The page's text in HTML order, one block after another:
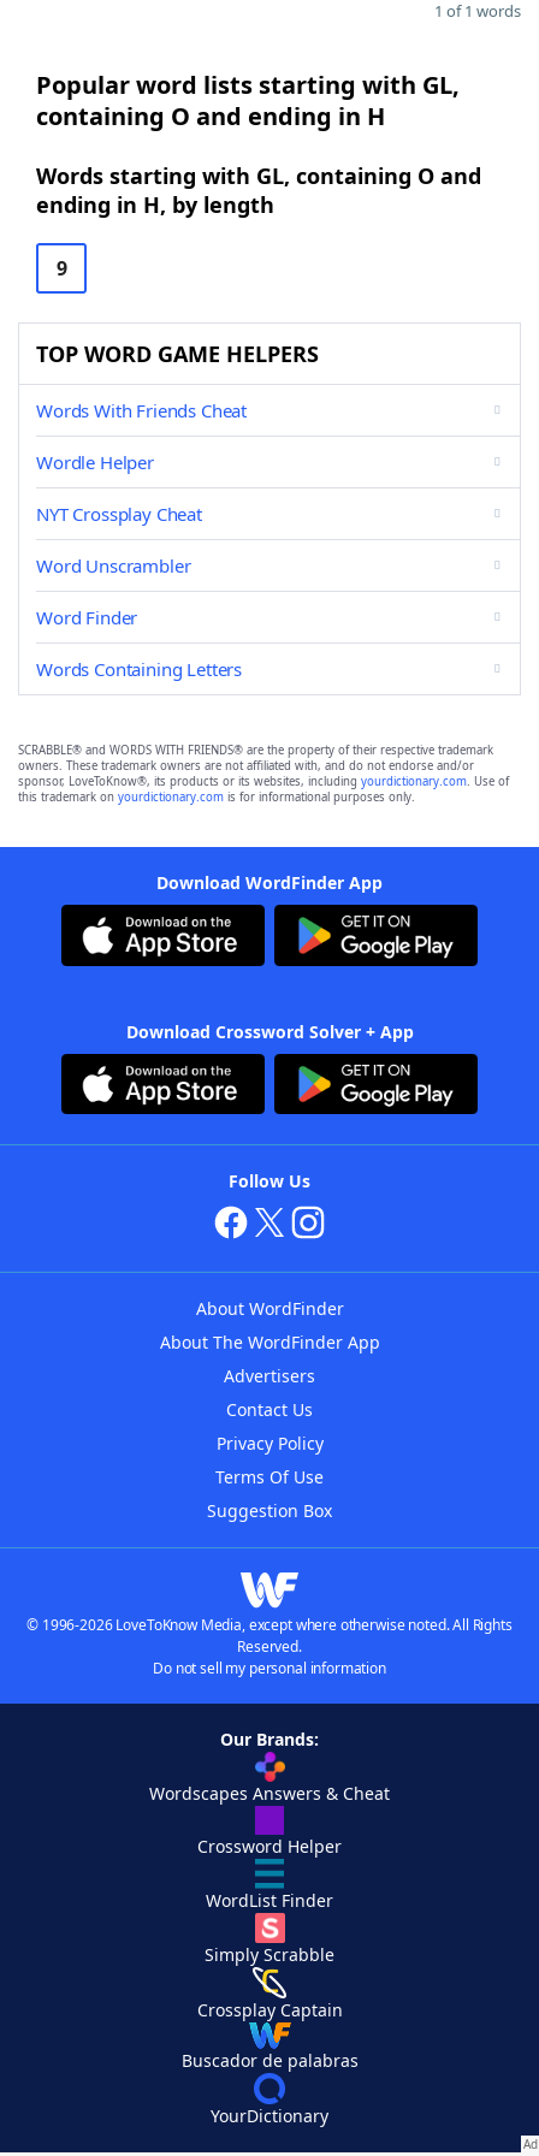
1 of 1 words
Popular word lists starting with GL,
containing O and ending in H
Words starting with GL, containing O and
ending in H, by length
9
TOP WORD GAME HELPERS
Words With Friends Cheat
Wordle Helper
NYT Crossplay Cheat
Word Unscrambler
Word Finder
Words Containing Letters
SCRABBLE® and WORDS WITH FRIENDS® are the property of their respective trademark
owners. These trademark owners are not affiliated with, and do not endorse and/or
sponsor, LoveToKnow®, its products or its websites, including yourdictionary.com. Use of
this trademark on yourdictionary.com is for informational purposes only.
Download WordFinder App
Download Crossword Solver + App
Follow Us
About WordFinder
About The WordFinder App
Advertisers
Contact Us
Privacy Policy
Terms Of Use
Suggestion Box
© 1996-2026 LoveToKnow Media, except where otherwise noted. All Rights
Reserved.
Do not sell my personal information
Our Brands:
Wordscapes Answers & Cheat
Crossword Helper
WordList Finder
Simply Scrabble
Crossplay Captain
Buscador de palabras
YourDictionary